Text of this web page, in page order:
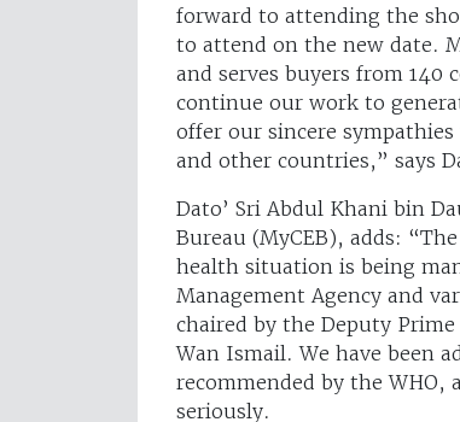
forward to attending the
to attend on the new date.
and serves buyers from
continue our work to
offer our sincere
and other countries,” says
Dato’ Sri Abdul Khani bin
Bureau (MyCEB), adds:
health situation is being
Management Agency and
chaired by the Deputy
Wan Ismail. We have been
recommended by the WHO,
seriously.